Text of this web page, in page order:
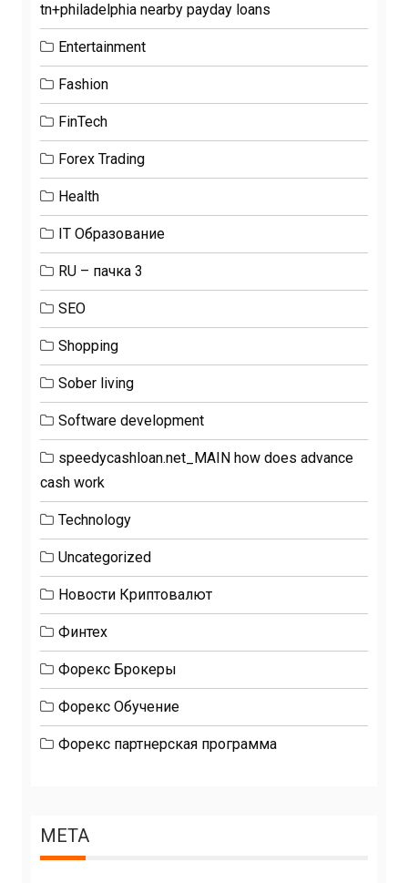
tn+philadelphia nearby payday loans
Entertainment
Fashion
FinTech
Forex Trading
Health
IT Образование
RU – пачка 3
SEO
Shopping
Sober living
Software development
speedycashloan.net_MAIN how does advance
cash work
Technology
Uncategorized
Новости Криптовалют
Финтех
Форекс Брокеры
Форекс Обучение
Форекс партнерская программа
META